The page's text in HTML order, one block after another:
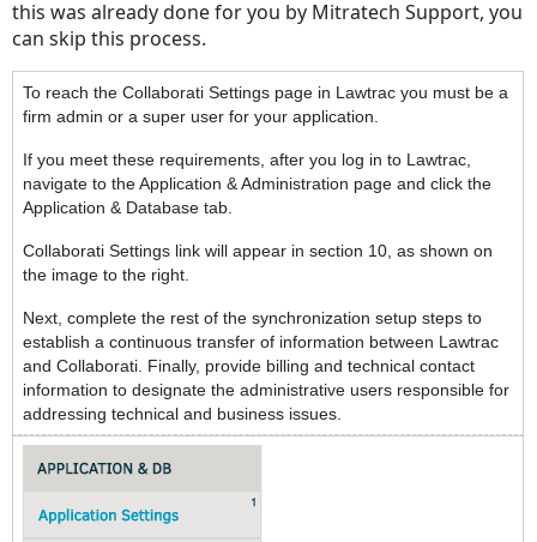
this was already done for you by Mitratech Support, you
can skip this process.
To reach the Collaborati Settings page in Lawtrac you must be a
firm admin or a super user for your application.
If you meet these requirements, after you log in to Lawtrac,
navigate to the Application & Administration page and click the
Application & Database tab.
Collaborati Settings link will appear in section 10, as shown on
the image to the right.
Next, complete the rest of the synchronization setup steps to
establish a continuous transfer of information between Lawtrac
and Collaborati. Finally, provide billing and technical contact
information to designate the administrative users responsible for
addressing technical and business issues.